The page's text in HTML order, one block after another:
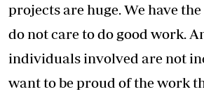
projects are huge. We have
do not care to do good work.
individuals involved are not
want to be proud of the work